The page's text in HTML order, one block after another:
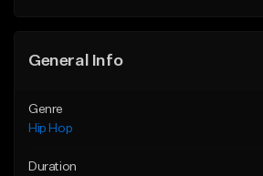
General Info
Genre
Hip Hop
Duration